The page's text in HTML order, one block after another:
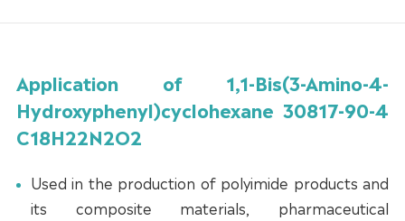
Application of 1,1-Bis(3-Amino-4-
Hydroxyphenyl)cyclohexane 30817-90-4
C18H22N2O2
Used in the production of polyimide products and
its composite materials, pharmaceutical